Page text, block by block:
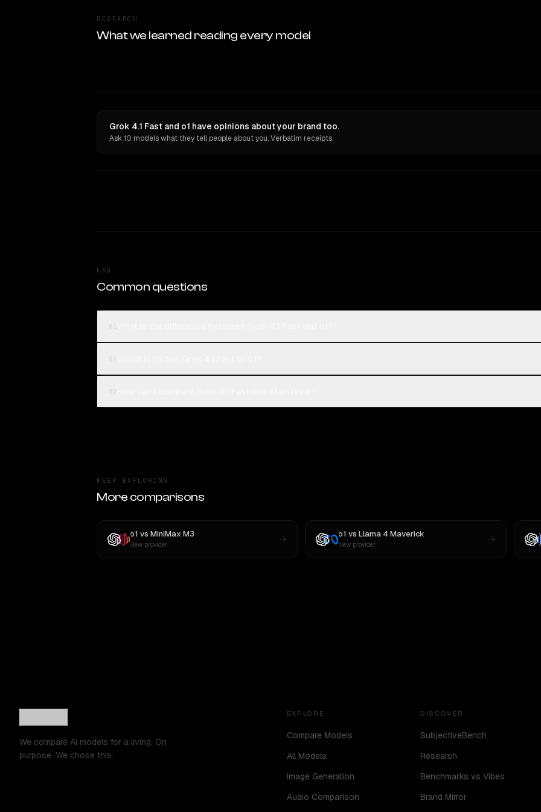
RESEARCH
What we learned reading every model
Grok 4.1 Fast and o1 have opinions about your brand too.
Ask 10 models what they tell people about you. Verbatim receipts.
FAQ
Common questions
KEEP EXPLORING
More comparisons
o1 vs MiniMax M3
New provider
o1 vsLlama 4 Maverick
New provider
We compare AI models for a living. On
purpose. We chose this.
EXPLORE
Compare Models
All Models
Image Generation
Audio Comparison
DISCOVER
SubjectiveBench
Research
Benchmarks vs Vibes
Brand Mirror